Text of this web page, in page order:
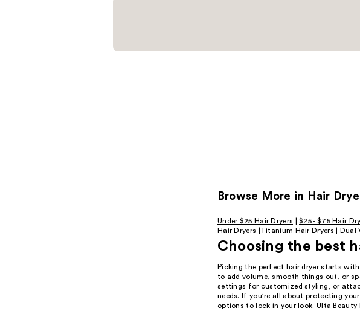
Browse More in Hair
Under $25 Hair Dryers |$25 - $75 Hair
Hair Dryers
Titanium Hair Dryers Dual
Choosing the best
Picking the perfect hair dryer starts
to add volume, smooth things out, or
settings for customized styling, or
needs. If you’re all about protecting
options to lock in your look. Ulta